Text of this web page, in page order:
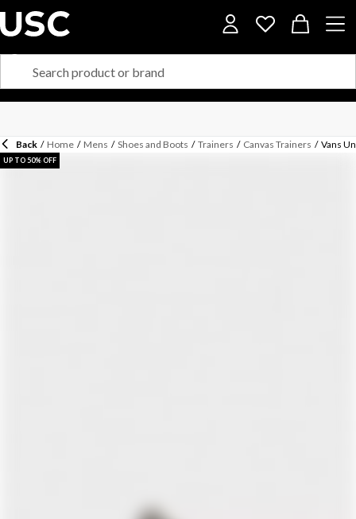
Back / Home / Mens / Shoes and Boots / Trainers / Canvas Trainers / Vans
UP TO 50% OFF